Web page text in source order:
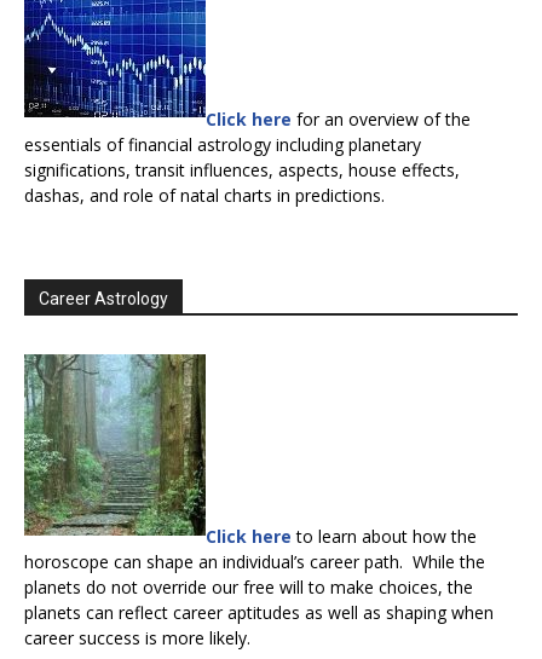
Click here for an overview of the
essentials of financial astrology including planetary
significations, transit influences, aspects, house effects,
dashas, and role of natal charts in predictions.
Career Astrology
Click here to learn about how the
horoscope can shape an individual’s career path. While the
planets do not override our free will to make choices, the
planets can reflect career aptitudes as well as shaping when
career success is more likely.